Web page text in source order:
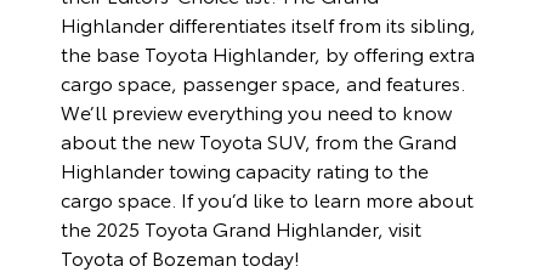
Highlander differentiates itself from its sibling,
the base Toyota Highlander, by offering extra
cargo space, passenger space, and features.
We’ll preview everything you need to know
about the new Toyota SUV, from the Grand
Highlander towing capacity rating to the
cargo space. If you’d like to learn more about
the 2025 Toyota Grand Highlander, visit
Toyota of Bozeman today!